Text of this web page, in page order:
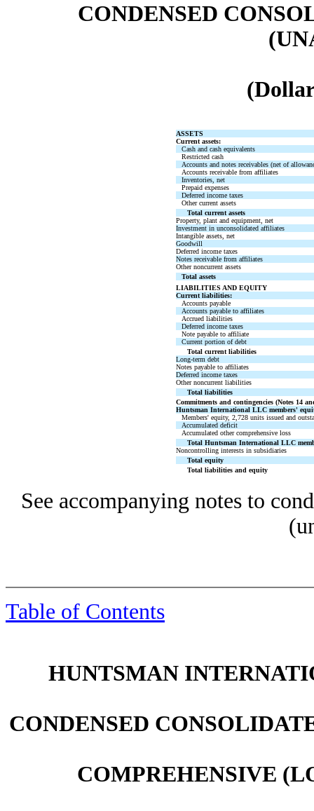
CONDENSED
ASSETS
Current assets:
Cash and cash equivalents
Restricted cash
Accounts and notes receivables (net of
Accounts receivable from affiliates
Inventories, net
Prepaid expenses
Deferred income taxes
Other current assets
Total current assets
Property, plant and equipment, net
Investment in unconsolidated affiliates
Intangible assets, net
Goodwill
Deferred income taxes
Notes receivable from affiliates
Other noncurrent assets
Total assets
LIABILITIES AND EQUITY
Current liabilities:
Accounts payable
Accounts payable to affiliates
Accrued liabilities
Deferred income taxes
Note payable to affiliate
Current portion of debt
Total current liabilities
Long-term debt
Notes payable to affiliates
Deferred income taxes
Other noncurrent liabilities
Total liabilities
Commitments and contingencies (Notes 14
Huntsman International LLC members'
Members' equity, 2,728 units issued and
Accumulated deficit
Accumulated other comprehensive loss
Total Huntsman International LLC
Noncontrolling interests in subsidiaries
Total equity
Total liabilities and equity
See accompanying notes to
Table of Contents
HUNTSMAN
CONDENSED
COMPREHENSIVE